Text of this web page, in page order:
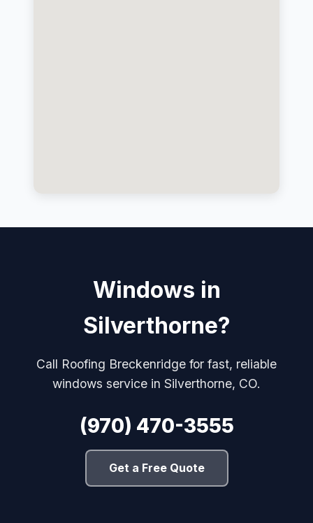
Windows in
Silverthorne?
Call Roofing Breckenridge for fast, reliable
windows service in Silverthorne, CO.
(970) 470-3555
Get a Free Quote